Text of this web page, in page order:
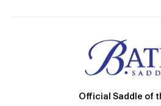
Official Saddle of